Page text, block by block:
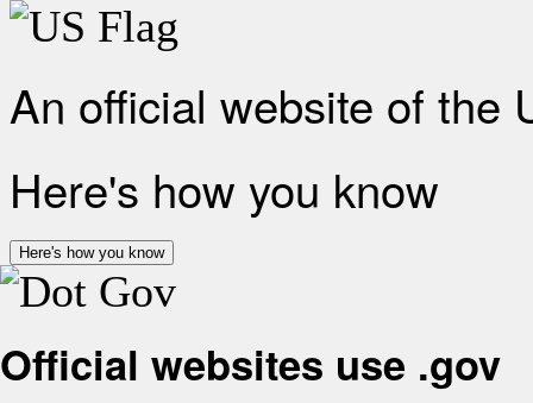
An official website of the
Here's how you know
Here's how you know
Official websites use .gov